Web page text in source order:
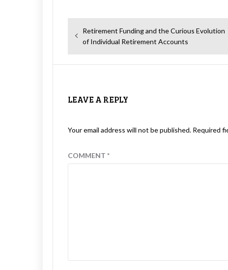
Post
navigation
Previous
post:
Retirement Funding and the Curious Evolution
of Individual Retirement Accounts
LEAVE A REPLY
Your email address will not be published. Required
COMMENT *